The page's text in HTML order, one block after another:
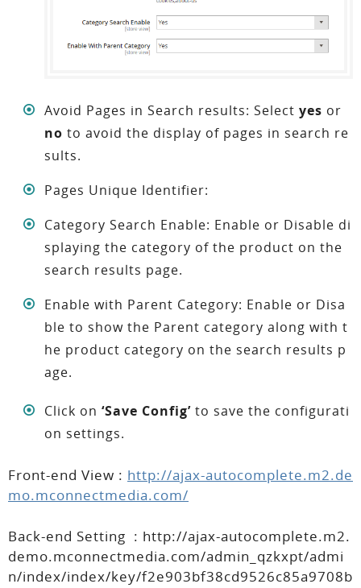
Avoid Pages in Search results: Select yes or
no to avoid the display of pages in search re
sults.
Pages Unique Identifier:
Category Search Enable: Enable or Disable di
splaying the category of the product on the
search results page.
Enable with Parent Category: Enable or Disa
ble to show the Parent category along with t
he product category on the search results p
age.
Click on ‘Save Config’ to save the configurati
on settings.
Front-end View : http://ajax-autocomplete.m2.de
mo.mconnectmedia.com/
Back-end Setting : http://ajax-autocomplete.m2.
demo.mconnectmedia.com/admin_qzkxpt/admi
n/index/index/key/f2e903bf38cd9526c85a9708b